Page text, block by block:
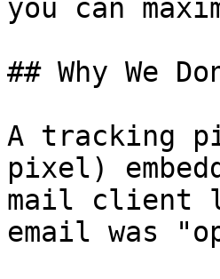
you can
## Why We
A tracking
pixel)
mail client
email was